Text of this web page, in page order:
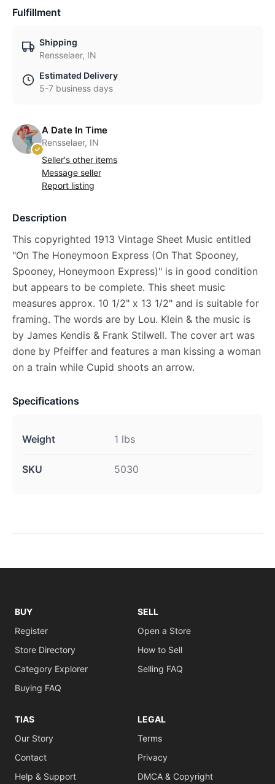
Fulfillment
Shipping
Rensselaer, IN
Estimated Delivery
5-7 business days
A Date In Time
Rensselaer, IN
Seller's other items
Message seller
Report listing
Description
This copyrighted 1913 Vintage Sheet Music entitled
"On The Honeymoon Express (On That Spooney,
Spooney, Honeymoon Express)" is in good condition
but appears to be complete. This sheet music
measures approx. 10 1/2" x 13 1/2" and is suitable for
framing. The words are by Lou. Klein & the music is
by James Kendis & Frank Stilwell. The cover art was
done by Pfeiffer and features a man kissing a woman
on a train while Cupid shoots an arrow.
Specifications
Weight 1 lbs
SKU 5030
BUY
Register
Store Directory
Category Explorer
Buying FAQ
SELL
Open a Store
How to Sell
Selling FAQ
TIAS
Our Story
Contact
Help & Support
LEGAL
Terms
Privacy
DMCA & Copyright